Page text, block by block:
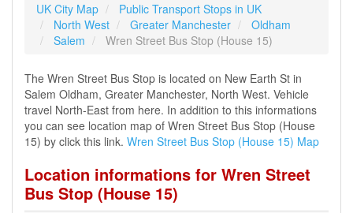
UK City Map
Public Transport Stops in UK
North West
Greater Manchester
Oldham
Salem
Wren Street Bus Stop (House 15)
The Wren Street Bus Stop is located on New Earth St in
Salem Oldham, Greater Manchester, North West. Vehicle
travel North-East from here. In addition to this informations
you can see location map of Wren Street Bus Stop (House
15) by click this link. Wren Street Bus Stop (House 15) Map
Location informations for Wren Street
Bus Stop (House 15)